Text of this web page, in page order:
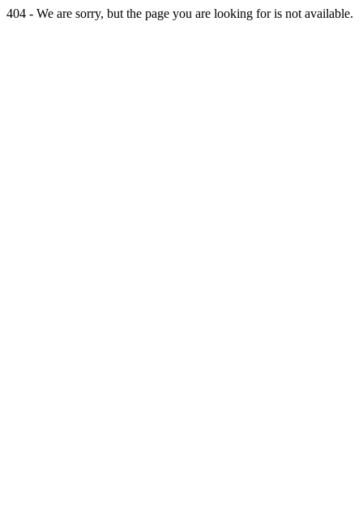
404 - We are sorry, but the page you are looking for is not available.